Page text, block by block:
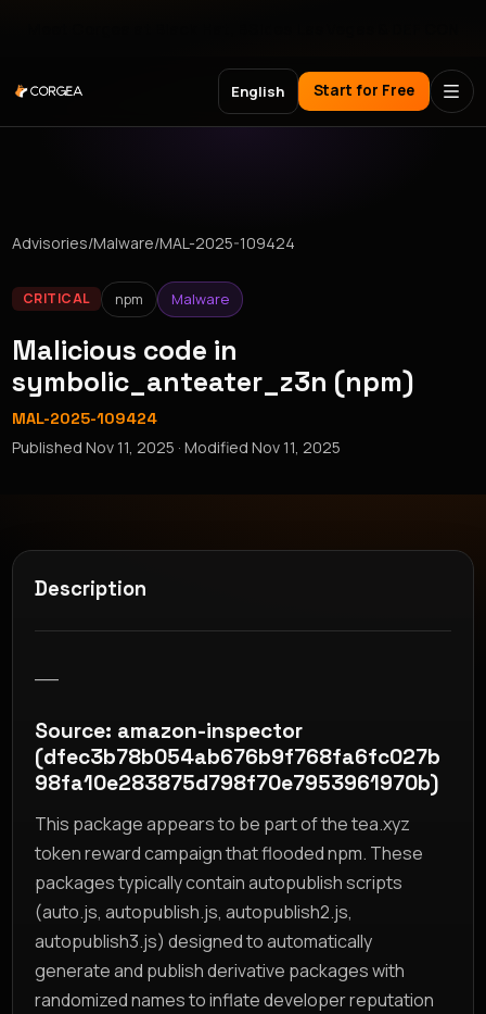
English Start for Free
Advisories/Malware/MAL-2025-109424
CRITICAL npm Malware
Malicious code in
symbolic_anteater_z3n (npm)
MAL-2025-109424
PublishedNov 11, 2025 · ModifiedNov 11, 2025
Description
Source: amazon-inspector
(dfec3b78b054ab676b9f768fa6fc027b
98fa10e283875d798f70e7953961970b)
This package appears to be part of the tea.xyz
token reward campaign that flooded npm. These
packages typically contain autopublish scripts
(auto.js, autopublish.js, autopublish2.js,
autopublish3.js) designed to automatically
generate and publish derivative packages with
randomized names to inflate developer reputation